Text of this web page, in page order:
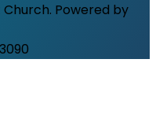
Powered by